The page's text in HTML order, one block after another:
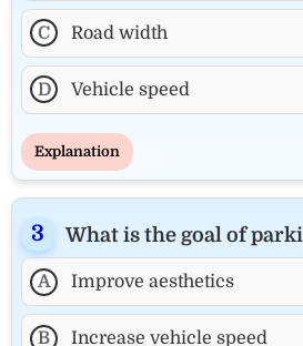
C Road width
D Vehicle speed
Explanation
What is the goal of
A Improve aesthetics
B Increase vehicle speed